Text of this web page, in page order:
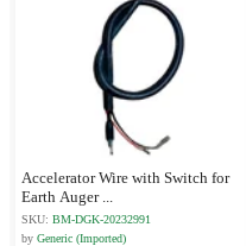
Accelerator Wire with Switch for
Earth Auger
SKU: BM-DGK-20232991
by Generic (Imported)